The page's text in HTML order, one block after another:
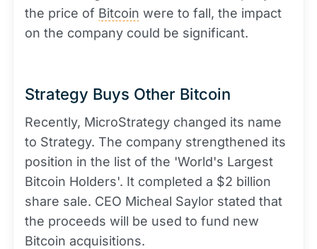
the price of Bitcoin were to fall, the impact
on the company could be significant.
Strategy Buys Other Bitcoin
Recently, MicroStrategy changed its name
to Strategy. The company strengthened its
position in the list of the 'World's Largest
Bitcoin Holders'. It completed a $2 billion
share sale. CEO Micheal Saylor stated that
the proceeds will be used to fund new
Bitcoin acquisitions.